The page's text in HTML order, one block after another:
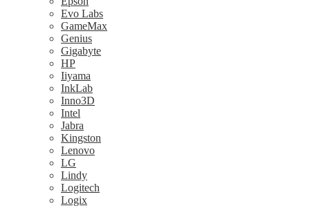
Evo Labs
GameMax
Genius
Gigabyte
HP
Iiyama
InkLab
Inno3D
Intel
Jabra
Kingston
Lenovo
LG
Lindy
Logitech
Logix